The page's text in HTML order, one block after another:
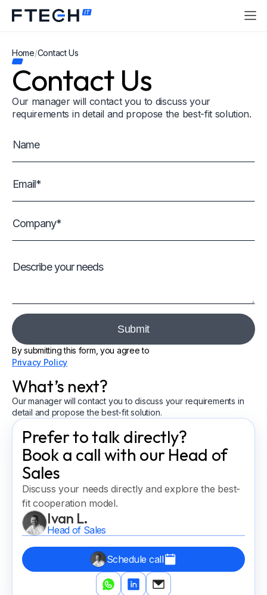
Home/Contact Us
Contact Us
Our manager will contact you to discuss your
requirements in detail and propose the best-fit solution.
By submitting this form, you agree to
Privacy Policy
What’s next?
Our manager will contact you to discuss your requirements in
detail and propose the best-fit solution.
Prefer to talk directly?
Book a call with our Head of
Sales
Discuss your needs directly and explore the best-
fit cooperation model.
Ivan L.
Head of Sales
Schedule call